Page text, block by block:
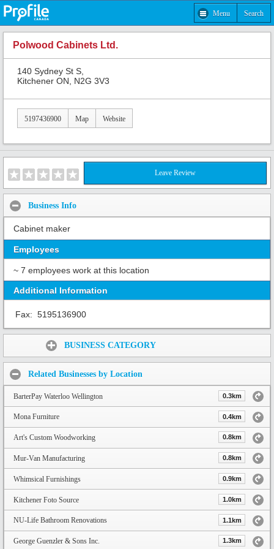
Menu Search
Polwood Cabinets Ltd.
140 Sydney St S,
Kitchener ON, N2G 3V3
5197436900 Map Website
Leave Review
Business Info
Cabinet maker
Employees
~ 7 employees work at this location
Additional Information
Fax: 5195136900
BUSINESS CATEGORY
Related Businesses by Location
BarterPay Waterloo Wellington 0.3km
Mona Furniture 0.4km
Art's Custom Woodworking 0.8km
Mur-Van Manufacturing 0.8km
Whimsical Furnishings 0.9km
Kitchener Foto Source 1.0km
NU-Life Bathroom Renovations 1.1km
George Guenzler & Sons Inc. 1.3km